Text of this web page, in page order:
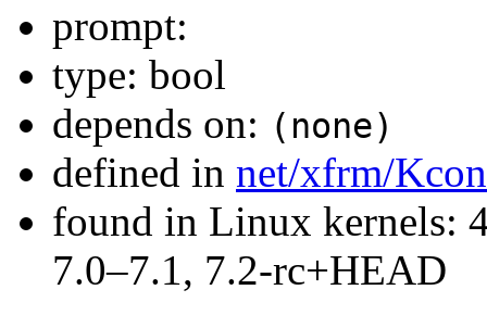
prompt:
type: bool
depends on: (none)
defined in net/xfrm/
found in Linux kernels:
7.0–7.1, 7.2-rc+HEAD